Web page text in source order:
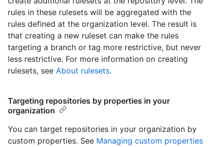
rules in these rulesets will be aggregated with the
rules defined at the organization level. The result is
that creating a new ruleset can make the rules
targeting a branch or tag more restrictive, but never
less restrictive. For more information on creating
rulesets, see About rulesets.
Targeting repositories by properties in your
organization
You can target repositories in your organization by
custom properties. See Managing custom properties